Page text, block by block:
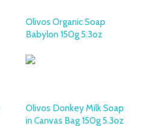
Olivos Organic Soap
Babylon 150g 5.3oz
Olivos Donkey Milk Soap
in Canvas Bag 150g 5.3oz